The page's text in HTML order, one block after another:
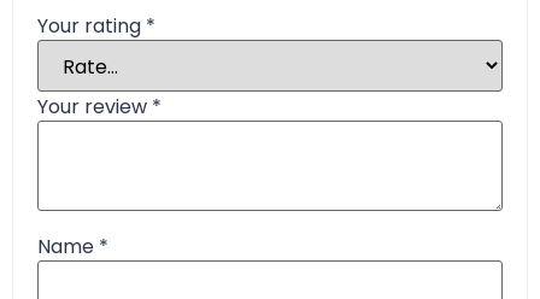
Your rating *
Your review *
Name *